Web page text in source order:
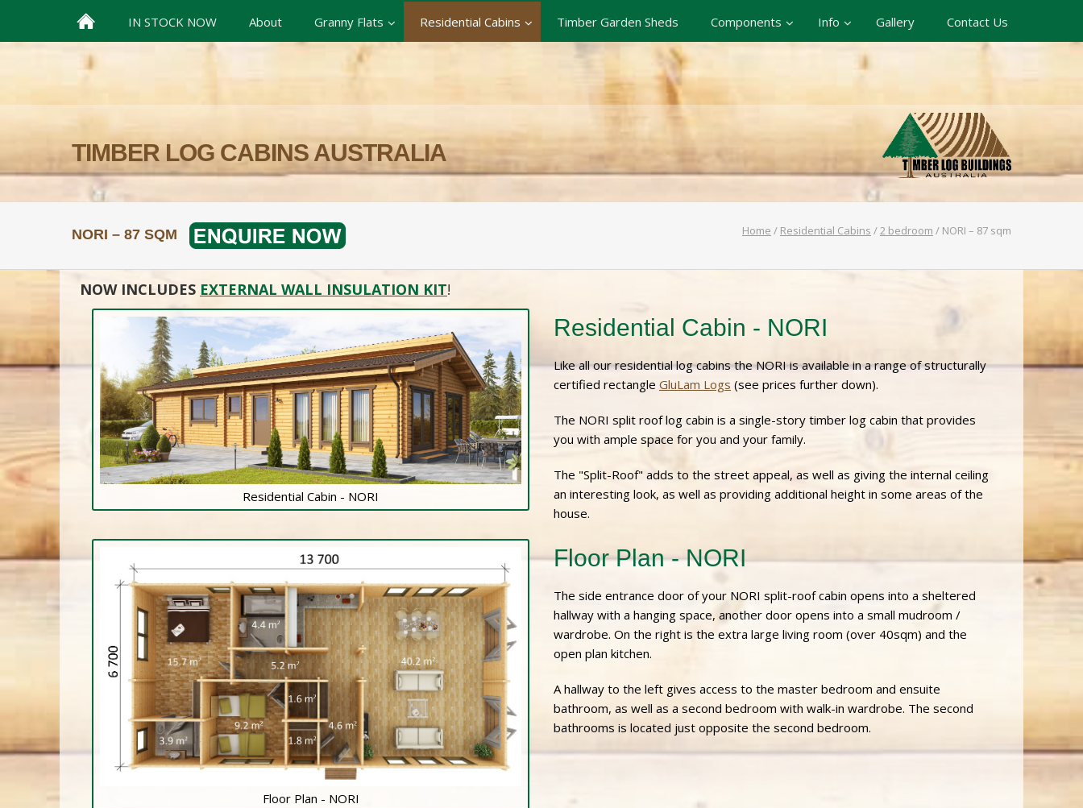
IN STOCK NOW About Granny Flats Residential Cabins Timber Garden Sheds Components Info Gallery Contact Us
TIMBER LOG CABINS AUSTRALIA
NORI – 87 SQM Home / Residential Cabins /2 bedroom / NORI – 87 sqm
NOW INCLUDES EXTERNAL WALL INSULATION KIT!
Residential Cabin - NORI
Residential Cabin - NORI
Like all our residential log cabins the NORI is available in a range of structurally
certified rectangle GluLam Logs (see prices further down).
The NORI split roof log cabin is a single-story timber log cabin that provides
you with ample space for you and your family.
The "Split-Roof" adds to the street appeal, as well as giving the internal ceiling
an interesting look, as well as providing additional height in some areas of the
house.
Floor Plan - NORI
Floor Plan - NORI
The side entrance door of your NORI split-roof cabin opens into a sheltered
hallway with a hanging space, another door opens into a small mudroom /
wardrobe. On the right is the extra large living room (over 40sqm) and the
open plan kitchen.
A hallway to the left gives access to the master bedroom and ensuite
bathroom, as well as a second bedroom with walk-in wardrobe. The second
bathrooms is located just opposite the second bedroom.